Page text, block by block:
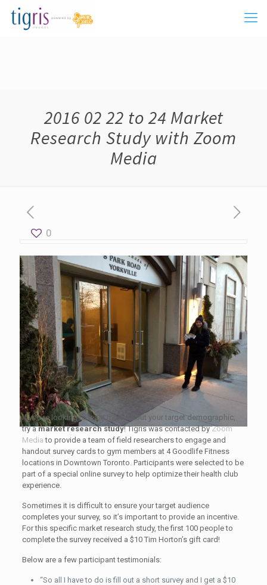
2016 02 22 to 24 Market
Research Study with Zoom
Media
0
If you’re looking to learn more about your target demographic,
try amarket research study! Tigris was contacted byZoom
Media to provide a team of field researchers to engage and
handout survey cards to gym members at 4 Goodlife Fitness
locations in Downtown Toronto. Participants were selected to be
part of a special online survey to help optimize their health club
experience.
Sometimes it is difficult to ensure your target audience
completes your survey, so it’s important to provide an incentive.
For this specific market research study, the first 100 people to
complete the survey received a $10 Tim Horton’s gift card!
Below are a few participant testimonials:
“So all I have to do is fill out a short survey and I get a $10